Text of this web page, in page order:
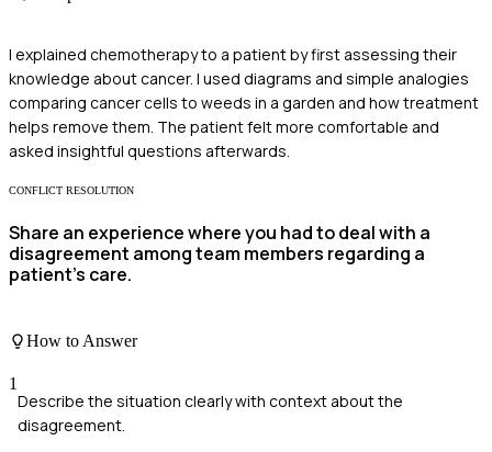
I explained chemotherapy to a patient by first assessing their
knowledge about cancer. I used diagrams and simple analogies
comparing cancer cells to weeds in a garden and how treatment
helps remove them. The patient felt more comfortable and
asked insightful questions afterwards.
CONFLICT RESOLUTION
Share an experience where you had to deal with a
disagreement among team members regarding a
patient’s care.
How to Answer
1
Describe the situation clearly with context about the
disagreement.